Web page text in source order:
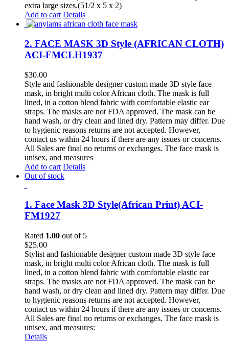
extra large sizes.(51/2 x 5 x 2)
Add to cart Details
2. FACE MASK 3D Style (AFRICAN CLOTH)
ACI-FMCLH1937
$30.00
Style and fashionable designer custom made 3D style face
mask, in bright multi color African cloth. The mask is full
lined, in a cotton blend fabric with comfortable elastic ear
straps. The masks are not FDA approved. The mask can be
hand wash, or dry clean and lined dry. Pattern may differ. Due
to hygienic reasons returns are not accepted. However,
contact us within 24 hours if there are any issues or concerns.
All Sales are final no returns or exchanges. The face mask is
unisex, and measures
Add to cart Details
Out of stock
1. Face Mask 3D Style(African Print) ACI-
FM1927
Rated 1.00 out of 5
$25.00
Stylist and fashionable designer custom made 3D style face
mask, in bright multi color African cloth. The mask is full
lined, in a cotton blend fabric with comfortable elastic ear
straps. The masks are not FDA approved. The mask can be
hand wash, or dry clean and lined dry. Pattern may differ. Due
to hygienic reasons returns are not accepted. However,
contact us within 24 hours if there are any issues or concerns.
All Sales are final no returns or exchanges. The face mask is
unisex, and measures:
Details